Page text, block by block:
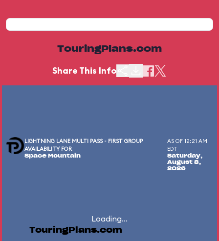
TouringPlans.com
Share This Info
LIGHTNING LANE MULTI PASS - FIRST GROUP
AVAILABILITY FOR
Space Mountain
AS OF 12:21 AM
EDT
Saturday,
August 8,
2026
Loading...
TouringPlans.com